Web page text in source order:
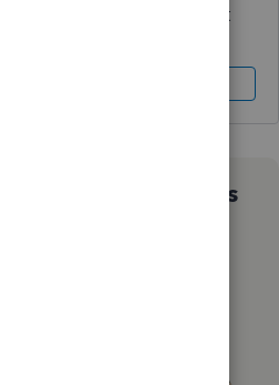
and community support
QuickBooks plan is